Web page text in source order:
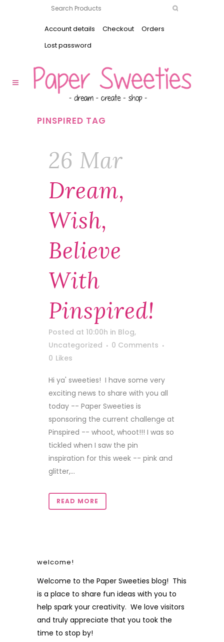
Account details Checkout
Orders
Lost password
PINSPIRED TAG
26 Mar
Dream,
Wish,
Believe
With
Pinspired!
Posted at 10:00h in Blog,
Uncategorized
0 Comments
0 Likes
Hi ya' sweeties! I have some very
exciting news to share with you all
today -- Paper Sweeties is
sponsoring the current challenge at
Pinspired -- whoot, whoot!!! I was so
tickled when I saw the pin
inspiration for this week -- pink and
glitter,...
READ MORE
welcome!
Welcome to the Paper Sweeties blog! This
is a place to share fun ideas with you to
help spark your creativity. We love visitors
and truly appreciate that you took the
time to stop by!